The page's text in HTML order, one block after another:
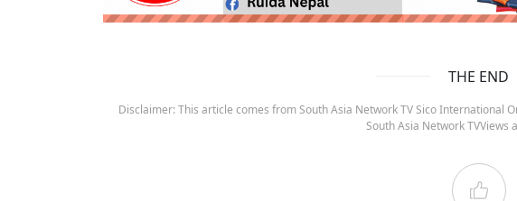
THE END
Disclaimer: This article comes from South Asia Network TV Sico International
South Asia Network TVViews